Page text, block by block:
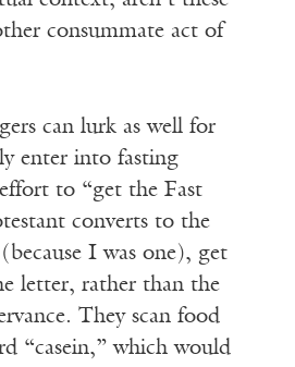
consummate act of
can lurk as well for
enter into fasting
to “get the Fast
converts to the
I was one), get
letter, rather than the
They scan food
“casein,” which would